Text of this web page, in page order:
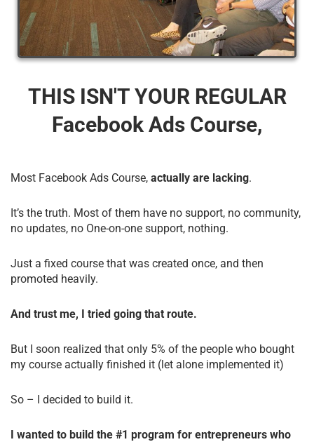
THIS ISN'T YOUR REGULAR
Facebook Ads Course,
Most Facebook Ads Course, actually are lacking.
It’s the truth. Most of them have no support, no community,
no updates, no One-on-one support, nothing.
Just a fixed course that was created once, and then
promoted heavily.
And trust me, I tried going that route.
But I soon realized that only 5% of the people who bought
my course actually finished it (let alone implemented it)
So – I decided to build it.
I wanted to build the #1 program for entrepreneurs who